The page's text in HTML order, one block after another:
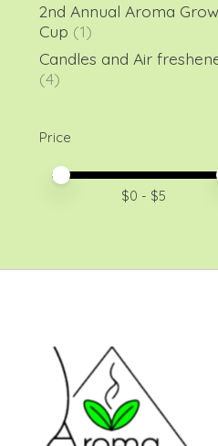
2nd Annual Aroma Grow
Cup (1)
Candles and Air
(4)
Price
Price minimum value
Price maximum value
$0 - $5